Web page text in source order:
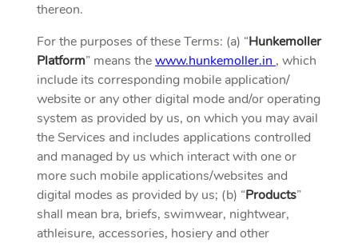
thereon.
For the purposes of these Terms: (a) “Hunkemoller
Platform” means thewww.hunkemoller.in , which
include its corresponding mobile application/
website or any other digital mode and/or operating
system as provided by us, on which you may avail
the Services and includes applications controlled
and managed by us which interact with one or
more such mobile applications/websites and
digital modes as provided by us; (b) “Products”
shall mean bra, briefs, swimwear, nightwear,
athleisure, accessories, hosiery and other